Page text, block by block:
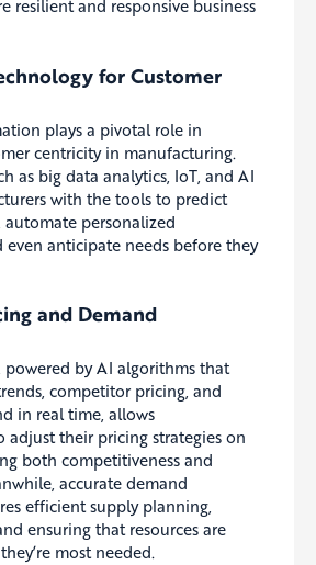
resilient and responsive business
for Customer
plays a pivotal role in
centricity in manufacturing.
as big data analytics, IoT, and AI
with the tools to predict
automate personalized
even anticipate needs before they
and Demand
powered by AI algorithms that
competitor pricing, and
in real time, allows
adjust their pricing strategies on
both competitiveness and
accurate demand
efficient supply planning,
ensuring that resources are
most needed.